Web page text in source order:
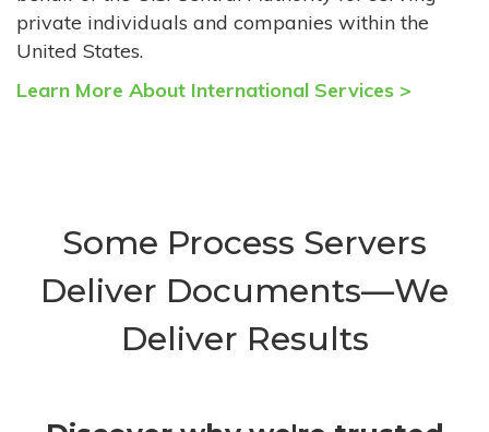
private individuals and companies within the
United States.
Learn More About International Services >
Some Process Servers
Deliver Documents—We
Deliver Results